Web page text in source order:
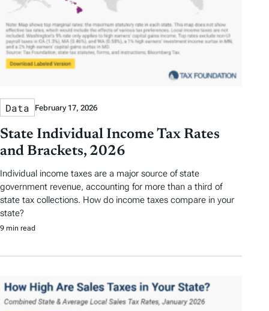
Data February 17, 2026
State Individual Income Tax Rates
and Brackets, 2026
Individual income taxes are a major source of state
government revenue, accounting for more than a third of
state tax collections. How do income taxes compare in your
state?
9 min read